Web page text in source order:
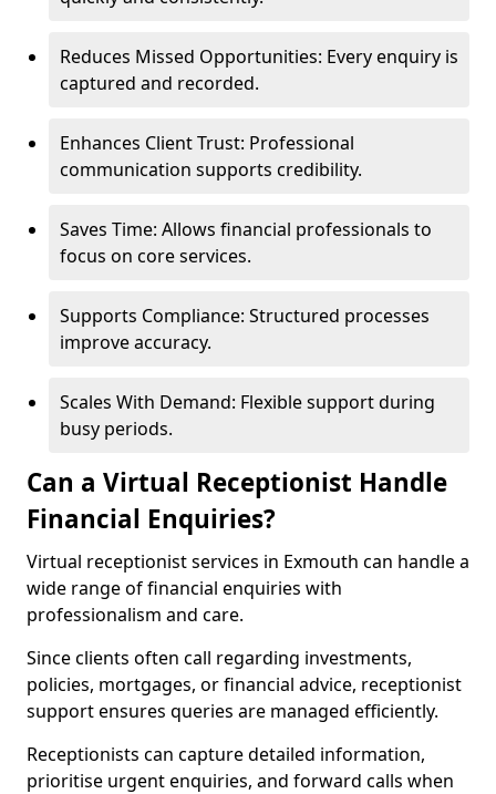
Reduces Missed Opportunities: Every enquiry is
captured and recorded.
Enhances Client Trust: Professional
communication supports credibility.
Saves Time: Allows financial professionals to
focus on core services.
Supports Compliance: Structured processes
improve accuracy.
Scales With Demand: Flexible support during
busy periods.
Can a Virtual Receptionist Handle
Financial Enquiries?
Virtual receptionist services in Exmouth can handle a
wide range of financial enquiries with
professionalism and care.
Since clients often call regarding investments,
policies, mortgages, or financial advice, receptionist
support ensures queries are managed efficiently.
Receptionists can capture detailed information,
prioritise urgent enquiries, and forward calls when